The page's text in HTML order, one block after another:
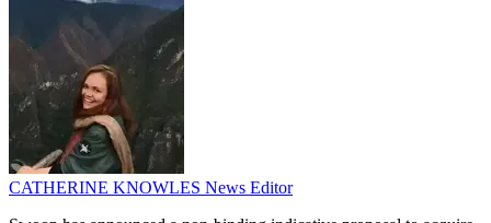
CATHERINE KNOWLES News Editor